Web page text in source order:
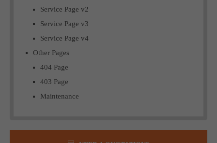
Service Page v2
Service Page v3
Service Page v4
Other Pages
404 Page
403 Page
Maintenance